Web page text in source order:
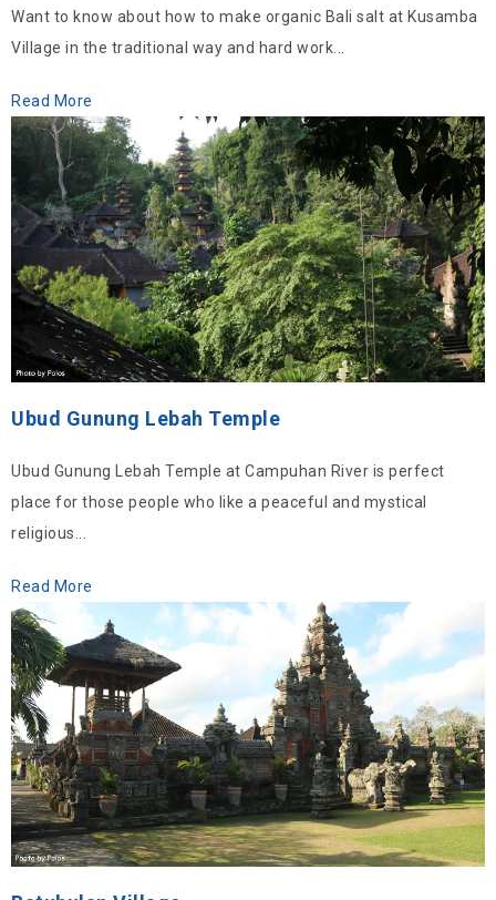
Want to know about how to make organic Bali salt at Kusamba
Village in the traditional way and hard work...
Read More
Ubud Gunung Lebah Temple
Ubud Gunung Lebah Temple at Campuhan River is perfect
place for those people who like a peaceful and mystical
religious...
Read More